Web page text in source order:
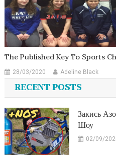
The Published Key To Sports
28/03/2020 Adeline Black
RECENT POSTS
Закись
Шоу
02/09/